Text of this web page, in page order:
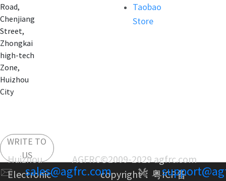
Road,
Chenjiang
Street,
Zhongkai
high-tech
Zone,
Huizhou
City
WRITE TO
US
sales@agfrc.com
Taobao
Store
Huizhou AGFRC
Electronic
©2009-2029 agfrc.com
copyright： 粤ICP备